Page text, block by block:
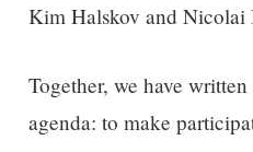
Kim Halskov and Nicolai
Together, we have
agenda: to make